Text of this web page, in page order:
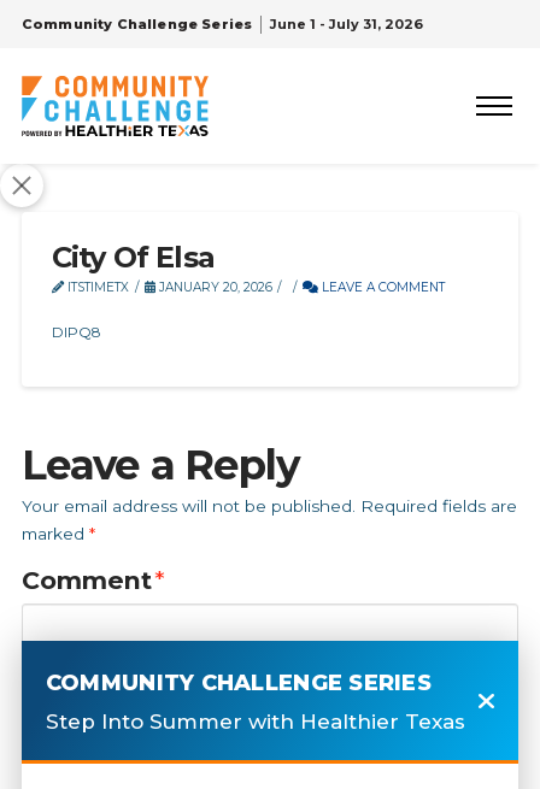
Community Challenge Series June 1 - July 31, 2026
City Of Elsa
ITSTIMETX JANUARY 20, 2026 LEAVE A COMMENT
DIPQ8
Leave a Reply
Your email address will not be published.
Required fields are
marked *
Comment*
COMMUNITY CHALLENGE SERIES
Step Into Summer with Healthier Texas